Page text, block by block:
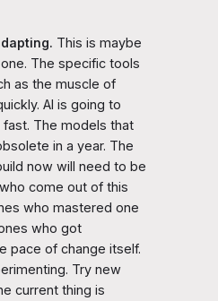
This is maybe
The specific tools
as the muscle of
AI is going to
The models that
in a year. The
now will need to be
come out of this
who mastered one
who got
pace of change itself.
Try new
current thing is